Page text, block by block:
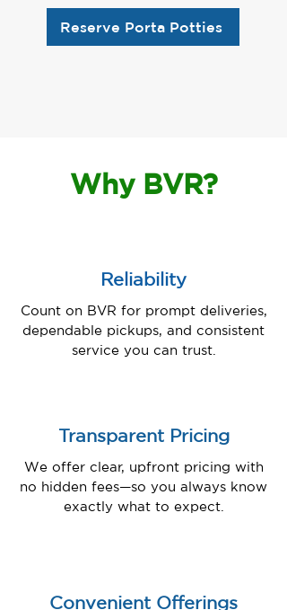
Reserve Porta Potties
Why BVR?
Reliability
Count on BVR for prompt deliveries,
dependable pickups, and consistent
service you can trust.
Transparent Pricing
We offer clear, upfront pricing with
no hidden fees—so you always know
exactly what to expect.
Convenient Offerings